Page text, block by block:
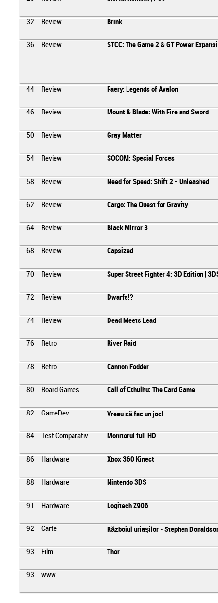
32 Review Brink
36 Review STCC: The Game 2 & GT Power
44 Review Faery: Legends of Avalon
46 Review Mount & Blade: With Fire and Sword
50 Review Gray Matter
54 Review SOCOM: Special Forces
58 Review Need for Speed: Shift 2 - Unleashed
62 Review Cargo: The Quest for Gravity
64 Review Black Mirror 3
68 Review Capsized
70 Review Super Street Fighter 4: 3D Edition |
72 Review Dwarfs!?
74 Review Dead Meets Lead
76 Retro River Raid
78 Retro Cannon Fodder
80 Board Games Call of Cthulhu: The Card Game
82 GameDev Vreau să fac un joc!
84 Test Comparativ Monitorul full HD
86 Hardware Xbox 360 Kinect
88 Hardware Nintendo 3DS
91 Hardware Logitech Z906
92 Carte Războiul uriaşilor - Stephen
93 Film Thor
93 www.